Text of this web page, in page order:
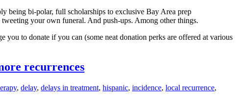
being bi-polar, full scholarships to exclusive Bay Area prep
your own funeral. And push-ups. Among other things.
you to donate if you can (some neat donation perks are offered at various
recurrences
, delay, delays in treatment, hispanic, incidence, local recurrence,